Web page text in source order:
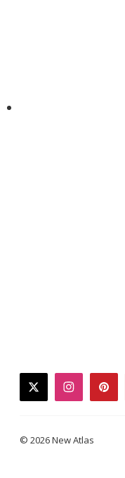
twitterinstagram
© 2026 New Atlas